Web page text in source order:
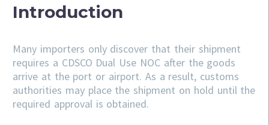
Introduction
Many importers only discover that their shipment
requires a CDSCO Dual Use NOC after the goods
arrive at the port or airport. As a result, customs
authorities may place the shipment on hold until the
required approval is obtained.